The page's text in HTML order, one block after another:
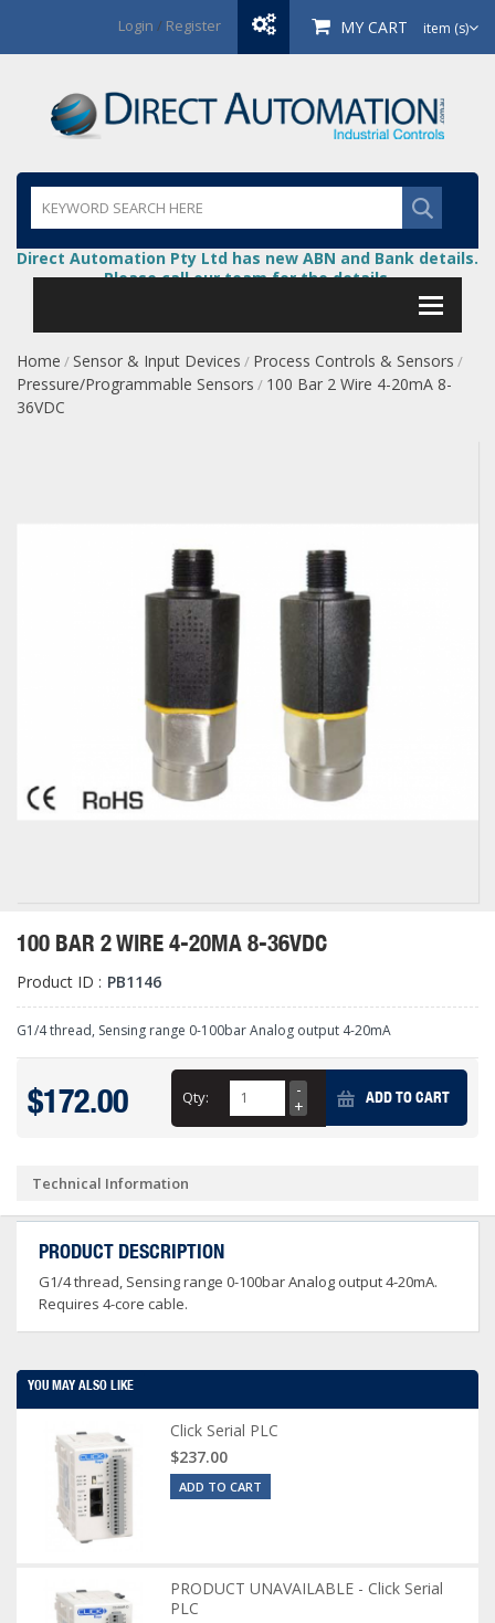
Login / Register MY CART item (s)
Direct Automation Pty Ltd has new ABN and Bank details.
Please call our team for the details.
Home / Sensor & Input Devices / Process Controls & Sensors /
Pressure/Programmable Sensors / 100 Bar 2 Wire 4-20mA 8-
36VDC
100 BAR 2 WIRE 4-20MA 8-36VDC
Product ID : PB1146
G1/4 thread, Sensing range 0-100bar Analog output 4-20mA
$172.00 Qty: ADD TO CART
Technical Information
PRODUCT DESCRIPTION
G1/4 thread, Sensing range 0-100bar Analog output 4-20mA.
Requires 4-core cable.
YOU MAY ALSO LIKE
Click Serial PLC
$237.00
ADD TO CART
PRODUCT UNAVAILABLE - Click Serial
PLC